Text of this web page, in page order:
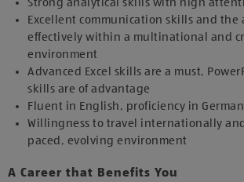
Strong analytical skills with high
Excellent communication skills and the
effectively within a multinational and
environment
Advanced Excel skills are a must,
skills are of advantage
Fluent in English, proficiency in
Willingness to travel internationally
paced, evolving environment
A Career that Benefits You